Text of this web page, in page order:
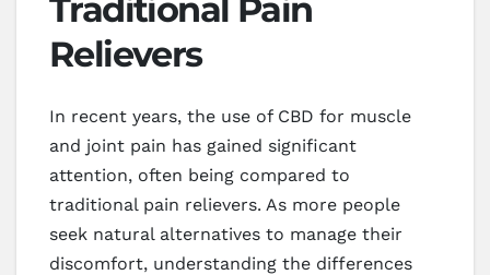
Traditional Pain
Relievers
In recent years, the use of CBD for muscle
and joint pain has gained significant
attention, often being compared to
traditional pain relievers. As more people
seek natural alternatives to manage their
discomfort, understanding the differences